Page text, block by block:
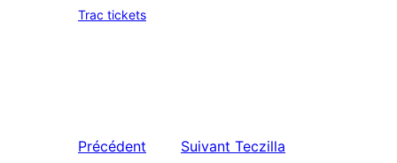
Trac tickets
Précédent
Suivant Teczilla